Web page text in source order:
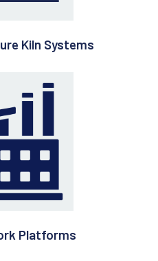
Kiln Systems
Platforms